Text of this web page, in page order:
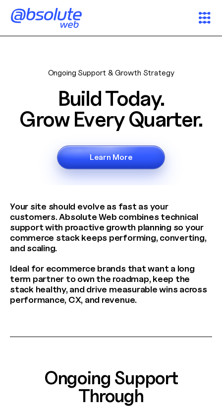
Partners
Ongoing Support & Growth Strategy
Build Today.
Grow Every Quarter.
Learn More
Your site should evolve as fast as your
customers. Absolute Web combines technical
support with proactive growth planning so your
commerce stack keeps performing, converting,
and scaling.
Ideal for ecommerce brands that want a long
term partner to own the roadmap, keep the
stack healthy, and drive measurable wins across
performance, CX, and revenue.
Ongoing Support
Through
powered by AI
Welcome! 👋
I'm the AW Concierge, an AI assistant, I can help you learn
about Absolute Web, including our services, technologies,
case studies, industries, partners, and company.